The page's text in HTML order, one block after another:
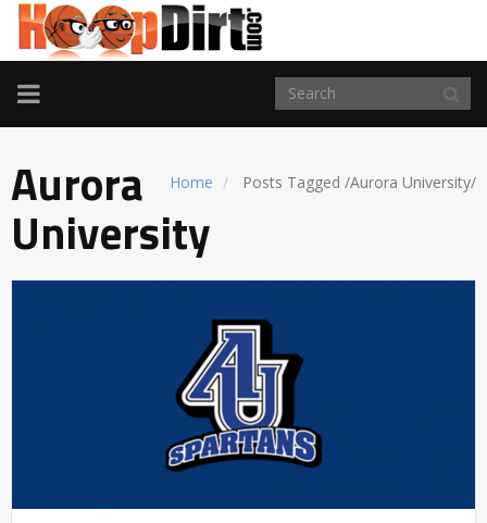
TOGGLE
NAVIGATION
Home Posts Tagged /Aurora University/
Aurora
University